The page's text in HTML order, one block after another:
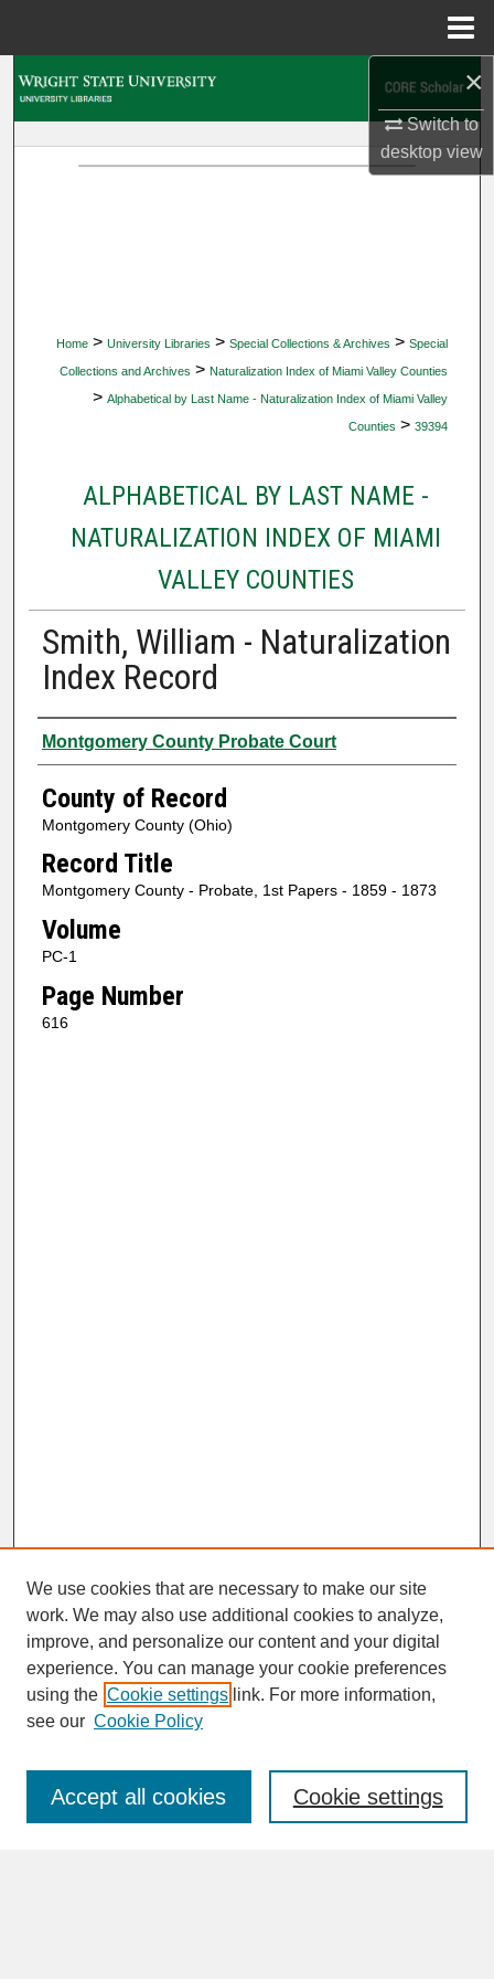
×
Switch to
desktopview
Home > University Libraries > Special Collections & Archives > Special
Collections and Archives > Naturalization Index of Miami Valley Counties
> Alphabetical by Last Name - Naturalization Index of Miami Valley
Counties > 39394
ALPHABETICAL BY LAST NAME -
NATURALIZATION INDEX OF MIAMI
VALLEY COUNTIES
Smith, William - Naturalization
Index Record
Authors
Montgomery County Probate Court
County of Record
Montgomery County (Ohio)
Record Title
Montgomery County - Probate, 1st Papers - 1859 - 1873
Volume
PC-1
Page Number
616
SEARCH
Enter search terms:
We use cookies that are necessary to make our site
work. We may also use additional cookies to analyze,
improve, and personalize our content and your digital
experience. You can manage your cookie preferences
using the Cookie settings link. For more information,
see our Cookie Policy
Cookie settings
Accept all cookies